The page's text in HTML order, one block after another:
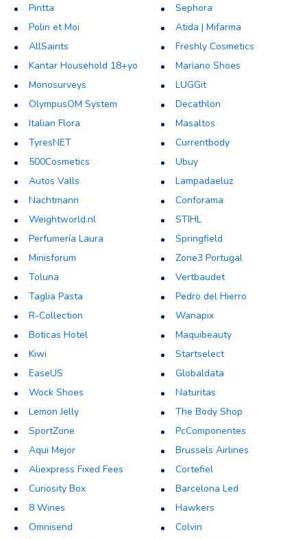
Pintta
Polin et Moi
AllSaints
Kantar Household 18+yo
Monosurveys
OlympusOM System
Italian Flora
TyresNET
500Cosmetics
Autos Valls
Nachtmann
Weightworld.nl
Perfumería Laura
Minisforum
Toluna
Taglia Pasta
R-Collection
Boticas Hotel
Kiwi
EaseUS
Wock Shoes
Lemon Jelly
SportZone
Aqui Mejor
Aliexpress Fixed Fees
Curiosity Box
8 Wines
Omnisend
Sephora
Atida | Mifarma
Freshly Cosmetics
Mariano Shoes
LUGGit
Decathlon
Masaltos
Currentbody
Ubuy
Lampadaeluz
Conforama
STIHL
Springfield
Zone3 Portugal
Vertbaudet
Pedro del Hierro
Wanapix
Maquibeauty
Startselect
Globaldata
Naturitas
The Body Shop
PcComponentes
Brussels Airlines
Cortefiel
Barcelona Led
Hawkers
Colvin